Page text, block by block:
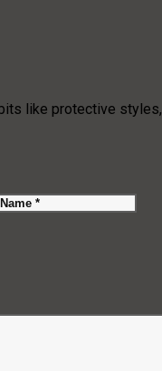
like protective styles,